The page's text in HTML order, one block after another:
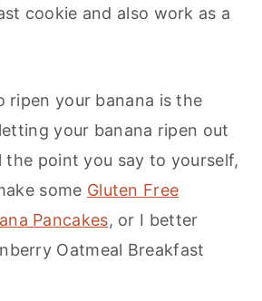
cookie and also work as a
ripen your banana is the
your banana ripen out
point you say to yourself,
some Gluten Free
Pancakes, or I better
Oatmeal Breakfast